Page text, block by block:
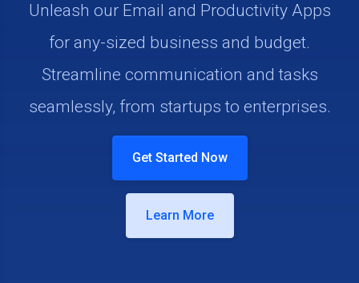
Unleash our Email and Productivity Apps
for any-sized business and budget.
Streamline communication and tasks
seamlessly, from startups to enterprises.
Get Started Now
Learn More